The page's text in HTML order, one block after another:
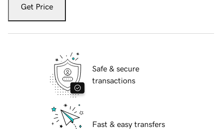
Get Price
Safe & secure
transactions
Fast & easy transfers